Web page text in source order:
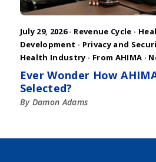
July 29, 2026 · Revenue Cycle ·
Development · Privacy and
Health Industry · From AHIMA ·
Ever Wonder How
Selected?
By Damon Adams